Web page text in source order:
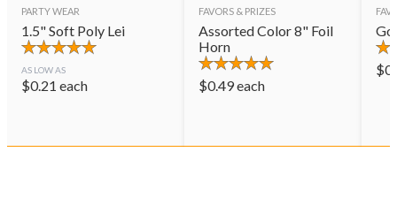
PARTY WEAR
1.5" Soft Poly Lei
AS LOW AS
$0.21 each
FAVORS & PRIZES
Assorted Color 8" Foil
Horn
$0.49each
$